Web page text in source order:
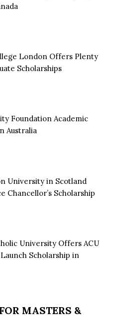
London Offers Plenty
Scholarships
Foundation Academic
Australia
University in Scotland
Chancellor’s Scholarship
University Offers ACU
Scholarship in
MASTERS &